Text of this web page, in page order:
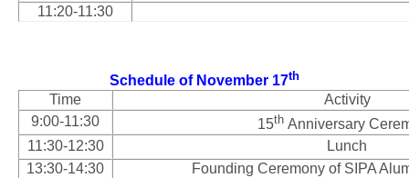
11:20-11:30
Schedule of November 17th
Time
Activity
9:00-11:30
15th Anniversary
11:30-12:30
Lunch
13:30-14:30
Founding Ceremony of SIPA